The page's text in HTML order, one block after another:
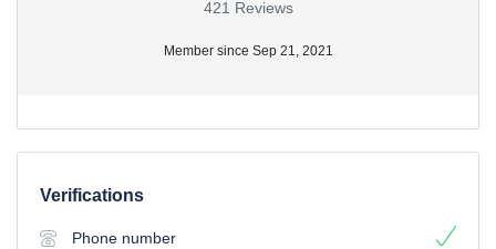
421 Reviews
Member since Sep 21, 2021
Verifications
Phone number